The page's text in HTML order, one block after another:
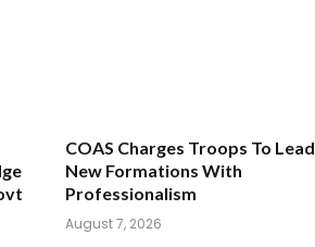
COAS Charges Troops To Lead
New Formations With
Professionalism
August 7, 2026